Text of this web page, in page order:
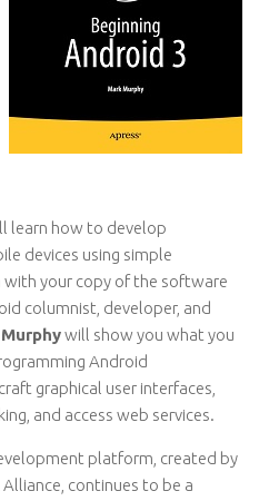
learn how to develop
devices using simple
your copy of the software
columnist, developer, and
will show you what you
Android
graphical user interfaces,
and access web services.
platform, created by
continues to be a